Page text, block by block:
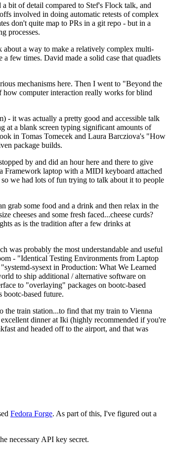
bit of detail compared to Stef's Flock talk, and
involved in doing automatic retests of complex
don't quite map to PRs in a git repo - but in a
processes.
a way to make a relatively complex multi-
few times. David made a solid case that quadlets
mechanisms here. Then I went to "Beyond the
computer interaction really works for blind
it was actually a pretty good and accessible talk
at a blank screen typing significant amounts of
in Tomas Tomecek and Laura Barcziova's "How
package builds.
by and did an hour here and there to give
Framework laptop with a MIDI keyboard attached
we had lots of fun trying to talk about it to people
grab some food and a drink and then relax in the
cheeses and some fresh faced...cheese curds?
as is the tradition after a few drinks at
probably the most understandable and useful
- "Identical Testing Environments from Laptop
sysext in Production: What We Learned
to ship additional / alternative software on
to "overlaying" packages on bootc-based
based future.
train station...to find that my train to Vienna
dinner at Iki (highly recommended if you're
and headed off to the airport, and that was
Fedora Forge. As part of this, I've figured out a
necessary API key secret.